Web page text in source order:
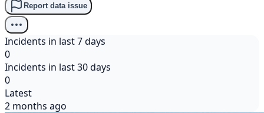
Report data issue
Incidents in last 7 days
0
Incidents in last 30 days
0
Latest
2 months ago